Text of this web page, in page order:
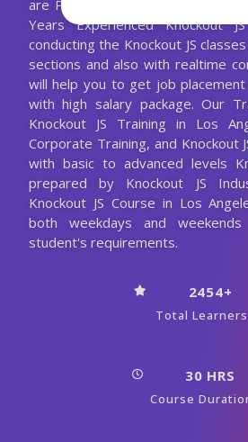
are Providing Best Knockout JS
Years Experienced Knockout
conducting the Knockout JS
sections and also with realtime
will help you to get job
with high salary package. Our
Knockout JS Training in Los
Corporate Training, and Knockout
with basic to advanced levels
prepared by Knockout JS
Knockout JS Course in Los
both weekdays and
student's requirements.
2454+
Total Learners
30 HRS
Course